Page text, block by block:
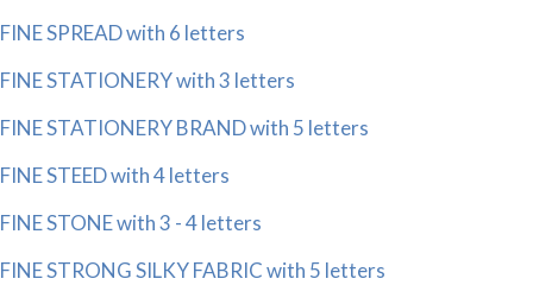
FINE SPREAD with 6 letters
FINE STATIONERY with 3 letters
FINE STATIONERY BRAND with 5 letters
FINE STEED with 4 letters
FINE STONE with 3 - 4 letters
FINE STRONG SILKY FABRIC with 5 letters